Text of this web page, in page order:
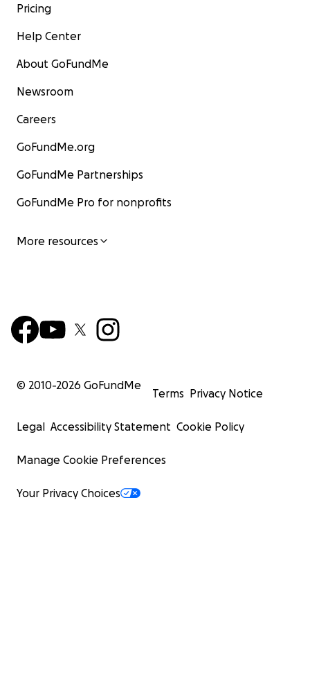
Pricing
Help Center
About GoFundMe
Newsroom
Careers
GoFundMe.org
GoFundMe Partnerships
GoFundMe Pro for nonprofits
More resources
© 2010-2026 GoFundMe
Terms Privacy Notice
Legal Accessibility Statement Cookie Policy
Manage Cookie Preferences
Your Privacy Choices